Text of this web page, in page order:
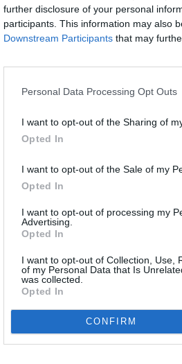
further disclosure of your personal
participants. This information may also
Downstream Participants that may
Personal Data Processing Opt Outs
I want to opt-out of the Sharing of
Opted In
I want to opt-out of the Sale of my
Opted In
I want to opt-out of processing my
Advertising.
Opted In
I want to opt-out of Collection, Use,
of my Personal Data that Is
was collected.
Opted In
CONFIRM
three years, it has been revealed.
of this type of mortgage.